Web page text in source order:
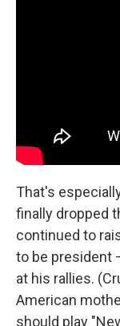
That's
finally dropped
continued to
to be president
at his rallies.
American
should play